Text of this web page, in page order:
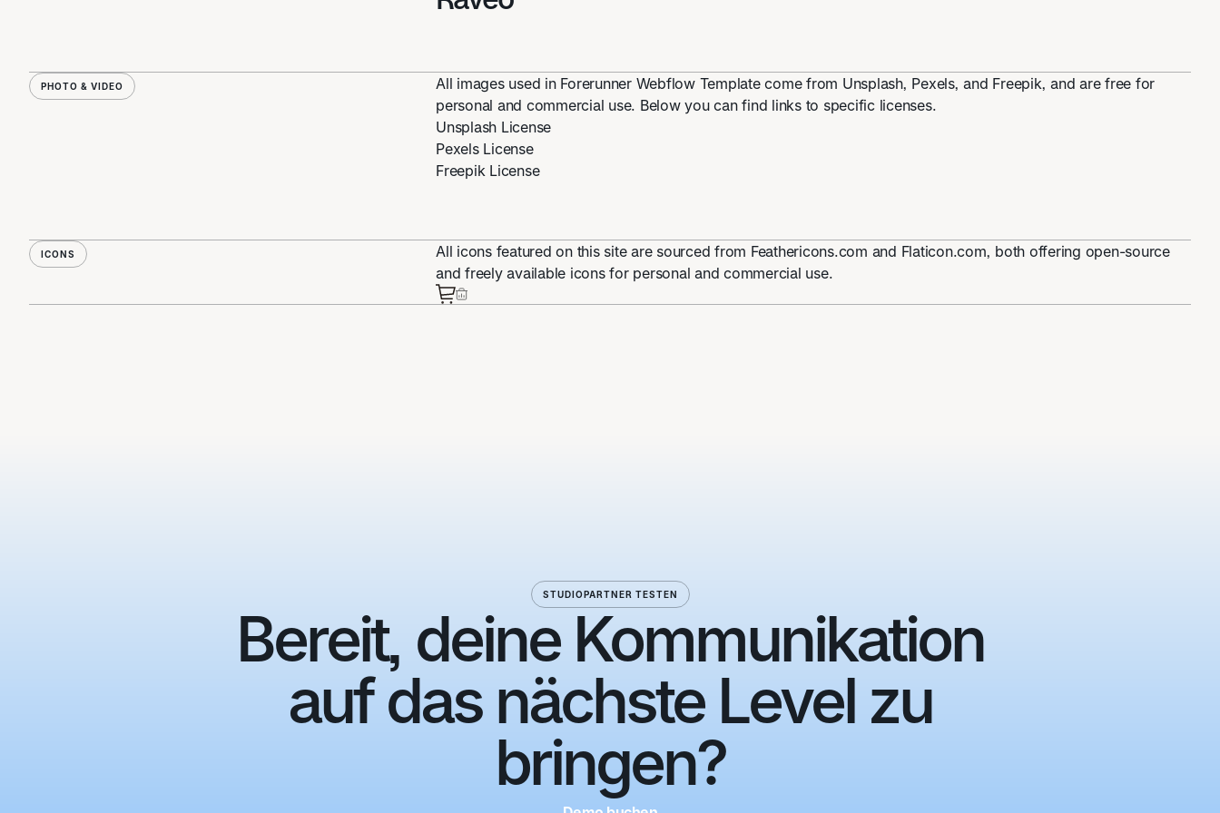
PHOTO & VIDEO
All images used in Forerunner Webflow Template come from Unsplash, Pexels, and Freepik, and are free for
personal and commercial use. Below you can find links to specific licenses.
Unsplash License
Pexels License
Freepik License
ICONS
All icons featured on this site are sourced from Feathericons.com and Flaticon.com, both offering open-source
and freely available icons for personal and commercial use.
STUDIOPARTNER TESTEN
Bereit, deine Kommunikation
auf das nächste Level zu
bringen?